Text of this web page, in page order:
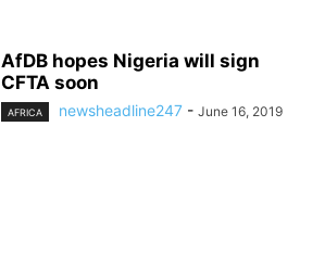
AfDB hopes Nigeria will sign
CFTA soon
AFRICA newsheadline247 - June 16, 2019